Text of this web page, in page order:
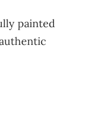
painted